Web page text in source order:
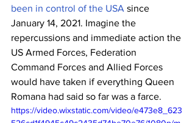
been in control of the USA since
January 14, 2021. Imagine the
repercussions and immediate action the
US Armed Forces, Federation
Command Forces and Allied Forces
would have taken if everything Queen
Romana had said so far was a farce.
https://video.wixstatic.com/video/e473e8_623